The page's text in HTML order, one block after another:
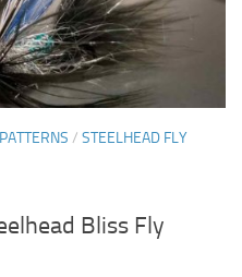
/ STEELHEAD FLY
Bliss Fly